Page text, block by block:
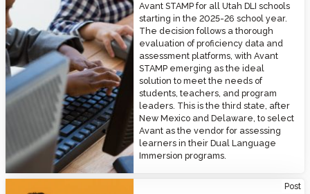
Avant STAMP for all Utah DLI schools
starting in the 2025-26 school year.
The decision follows a thorough
evaluation of proficiency data and
assessment platforms, with Avant
STAMP emerging as the ideal
solution to meet the needs of
students, teachers, and program
leaders. This is the third state, after
New Mexico and Delaware, to select
Avant as the vendor for assessing
learners in their Dual Language
Immersion programs.
Post